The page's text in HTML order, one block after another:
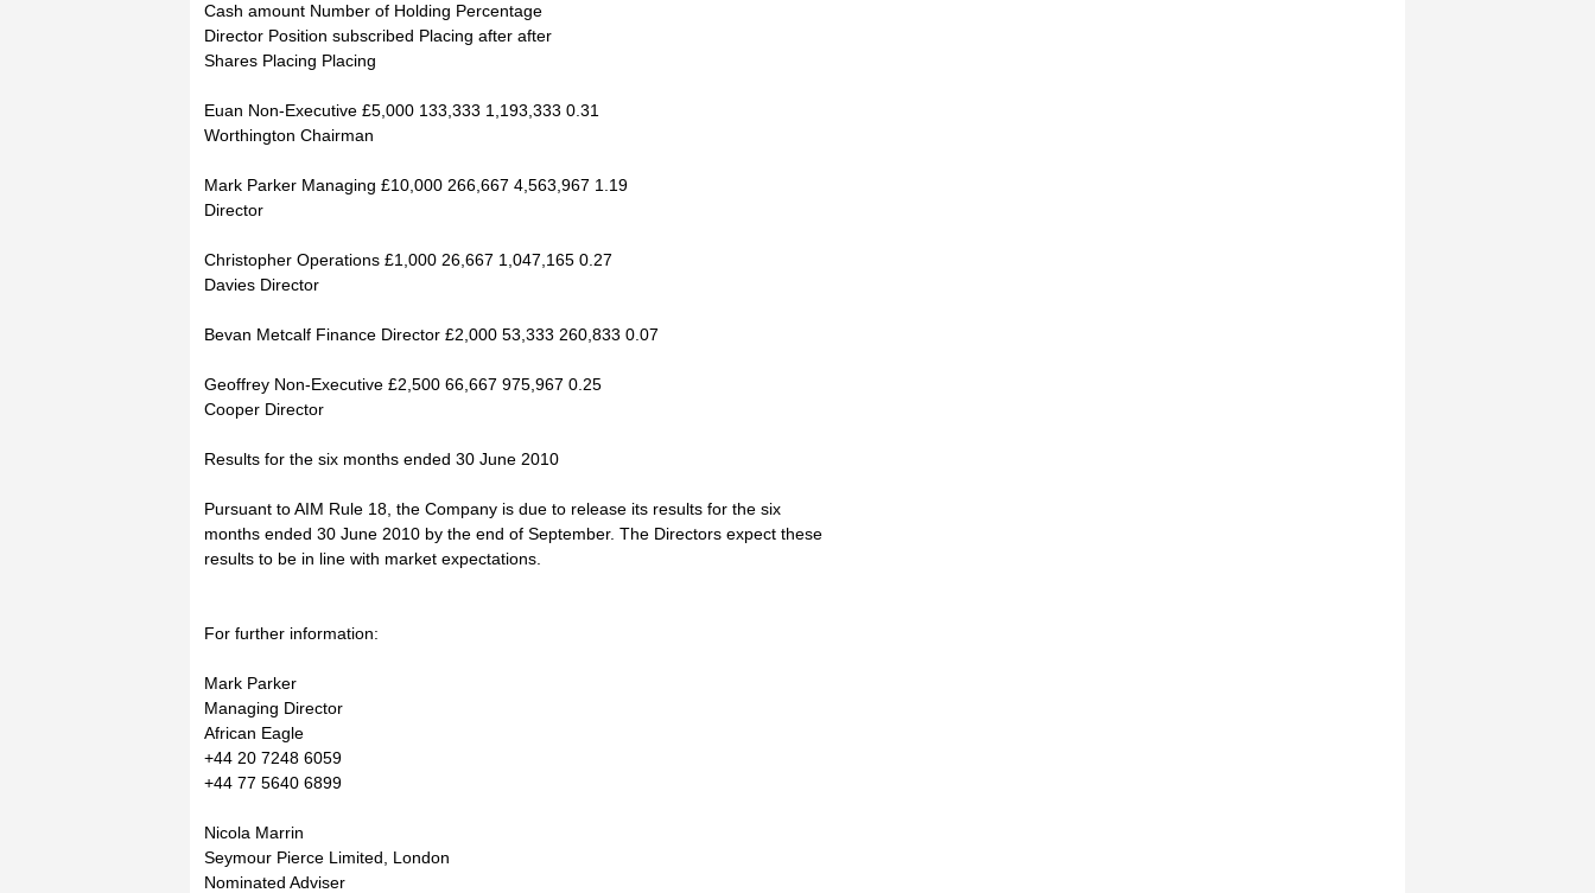
Cash amount Number of Holding Percentage
Director Position subscribed Placing after after
Shares Placing Placing
Euan Non-Executive £5,000 133,333 1,193,333 0.31
Worthington Chairman
Mark Parker Managing £10,000 266,667 4,563,967 1.19
Director
Christopher Operations £1,000 26,667 1,047,165 0.27
Davies Director
Bevan Metcalf Finance Director £2,000 53,333 260,833 0.07
Geoffrey Non-Executive £2,500 66,667 975,967 0.25
Cooper Director
Results for the six months ended 30 June 2010
Pursuant to AIM Rule 18, the Company is due to release its results for the six
months ended 30 June 2010 by the end of September. The Directors expect these
results to be in line with market expectations.
For further information:
Mark Parker
Managing Director
African Eagle
+44 20 7248 6059
+44 77 5640 6899
Nicola Marrin
Seymour Pierce Limited, London
Nominated Adviser